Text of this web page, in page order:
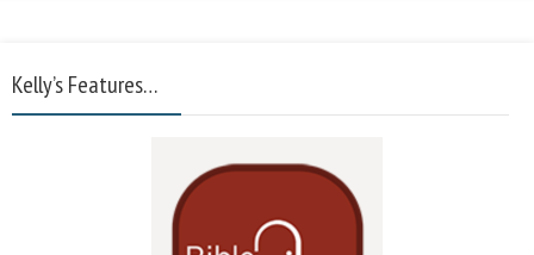
Kelly’s Features…